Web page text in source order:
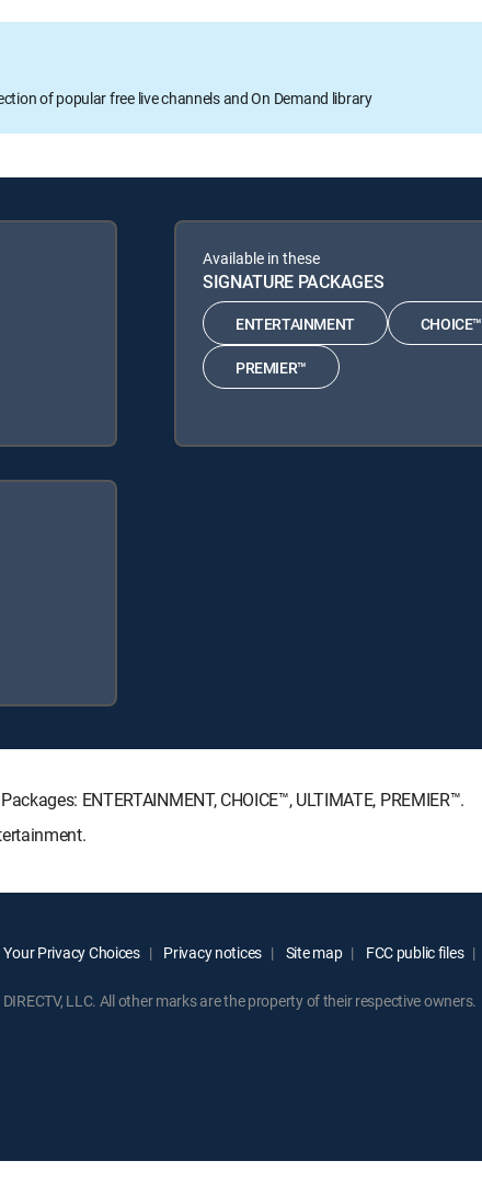
of popular free live channels and On Demand library
Available in these
SIGNATURE PACKAGES
ENTERTAINMENT CHOICE™
PREMIER™
ENTERTAINMENT, CHOICE™, ULTIMATE, PREMIER™.
Your Privacy Choices Privacy notices Site map FCC public files
LLC. All other marks are the property of their respective owners.